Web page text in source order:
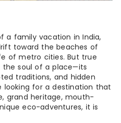
a family vacation in India,
toward the beaches of
of metro cities. But true
the soul of a place—its
traditions, and hidden
looking for a destination that
grand heritage, mouth-
eco-adventures, it is